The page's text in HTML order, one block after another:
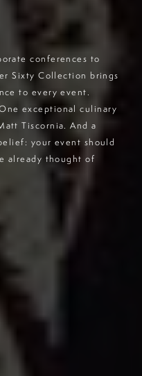
conferences to
Sixty Collection brings
to every event.
exceptional culinary
Tiscornia. And a
your event should
already thought of